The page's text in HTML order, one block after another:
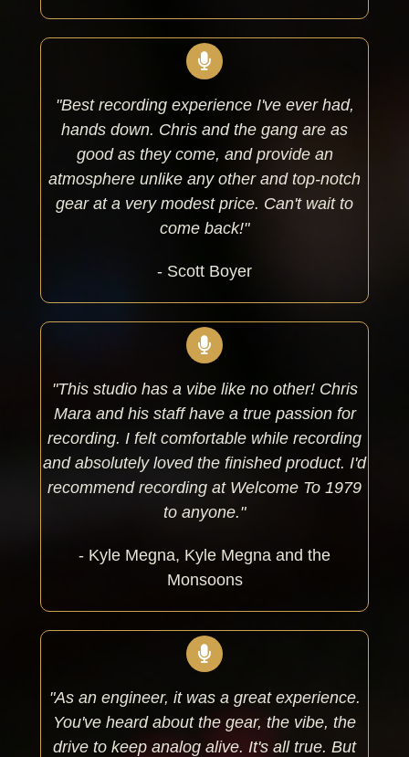
"Best recording experience I've ever had,
hands down. Chris and the gang are as
good as they come, and provide an
atmosphere unlike any other and top-notch
gear at a very modest price. Can't wait to
come back!"
- Scott Boyer
"This studio has a vibe like no other! Chris
Mara and his staff have a true passion for
recording. I felt comfortable while recording
and absolutely loved the finished product. I'd
recommend recording at Welcome To 1979
to anyone."
- Kyle Megna, Kyle Megna and the
Monsoons
"As an engineer, it was a great experience.
You've heard about the gear, the vibe, the
drive to keep analog alive. It's all true. But